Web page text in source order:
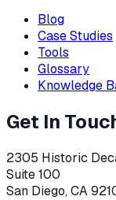
Blog
Case Studies
Tools
Glossary
Knowledge
Get In
2305 Historic
Suite 100
San Diego, CA